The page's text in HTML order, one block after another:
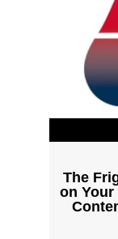
The
on Your